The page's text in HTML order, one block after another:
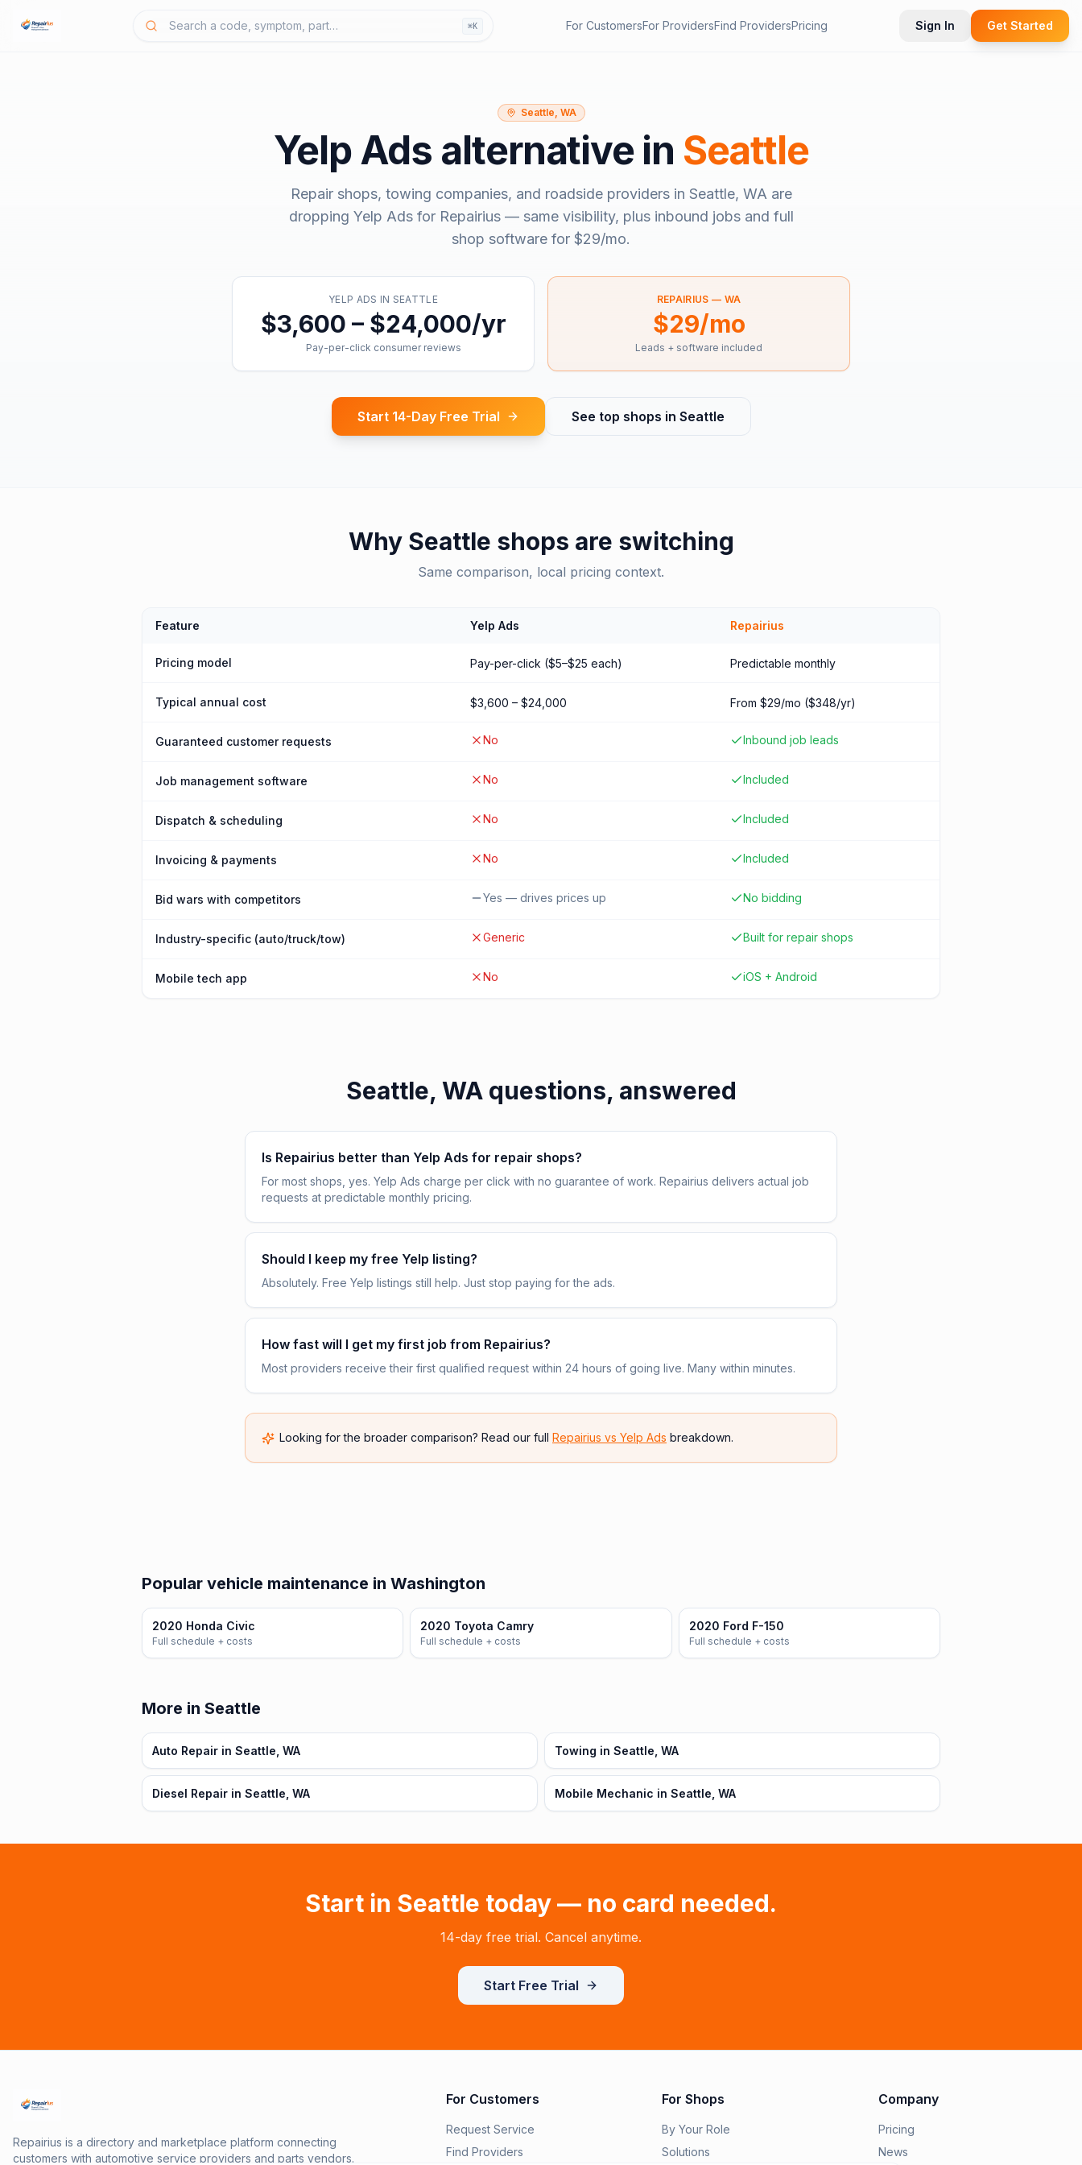
⌘K For CustomersFor ProvidersFind ProvidersPricing Sign In Get Started
Seattle, WA
Yelp Ads alternative in Seattle
Repair shops, towing companies, and roadside providers in Seattle, WA are
dropping Yelp Adsfor Repairius — same visibility, plus inbound jobs and full
shop software for $29/mo.
YELP ADS IN SEATTLE
$3,600 – $24,000/yr
Pay-per-click consumer reviews
REPAIRIUS — WA
$29/mo
Leads + software included
Start 14-Day Free Trial See top shops in Seattle
Why Seattle shops are switching
Same comparison, local pricing context.
Feature Yelp Ads Repairius
Pricing model Pay-per-click ($5–$25 each) Predictable monthly
Typical annual cost $3,600 – $24,000 From $29/mo ($348/yr)
Guaranteed customer requests No Inbound job leads
Job management software No Included
Dispatch & scheduling No Included
Invoicing & payments No Included
Bid wars with competitors Yes — drives prices up No bidding
Industry-specific (auto/truck/tow) Generic Built for repair shops
Mobile tech app No iOS + Android
Seattle, WAquestions, answered
Is Repairius better than Yelp Ads for repair shops?
For most shops, yes. Yelp Ads charge per click with no guarantee of work. Repairius delivers actual job
requests at predictable monthly pricing.
Should I keep my free Yelp listing?
Absolutely. Free Yelp listings still help. Just stop paying for the ads.
How fast will I get my first job from Repairius?
Most providers receive their first qualified request within 24 hours of going live. Many within minutes.
Looking for the broader comparison? Read our full Repairius vs Yelp Ads breakdown.
Popular vehicle maintenance in Washington
2020 Honda Civic
Full schedule + costs
2020 Toyota Camry
Full schedule + costs
2020 Ford F-150
Full schedule + costs
More in Seattle
Auto Repair in Seattle, WA Towing in Seattle, WA
Diesel Repair in Seattle, WA Mobile Mechanic in Seattle, WA
Start in Seattle today — no card needed.
14-day free trial. Cancel anytime.
Start Free Trial
Repairius is a directory and marketplace platform connecting
customers with automotive service providers and parts vendors.
For Customers
Request Service
Find Providers
For Shops
By Your Role
Solutions
Company
Pricing
News